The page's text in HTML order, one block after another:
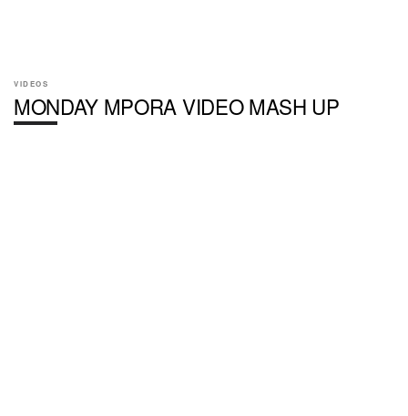
VIDEOS
MONDAY MPORA VIDEO MASH UP